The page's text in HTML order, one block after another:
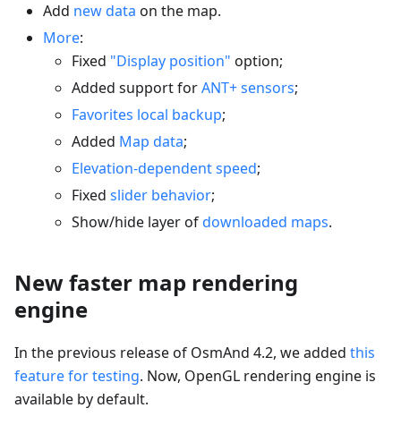
Add new data on the map.
More:
Fixed "Display position" option;
Added support forANT+ sensors;
Favorites local backup;
Added Map data;
Elevation-dependent speed;
Fixed slider behavior;
Show/hide layer ofdownloaded maps.
New faster map rendering
engine
In the previous release of OsmAnd 4.2, we added this
feature for testing. Now, OpenGL rendering engine is
available by default.